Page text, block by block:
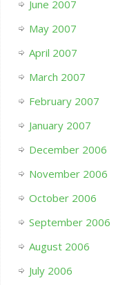
June 2007
May 2007
April 2007
March 2007
February 2007
January 2007
December 2006
November 2006
October 2006
September 2006
August 2006
July 2006